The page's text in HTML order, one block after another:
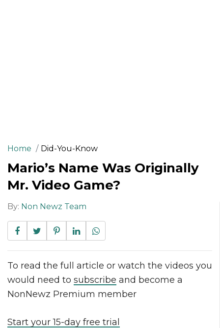
Home Did-You-Know
Mario’s Name Was Originally
Mr. Video Game?
By: Non Newz Team
To read the full article or watch the videos you
would need to subscribe and become a
NonNewz Premium member
Start your 15-day free trial